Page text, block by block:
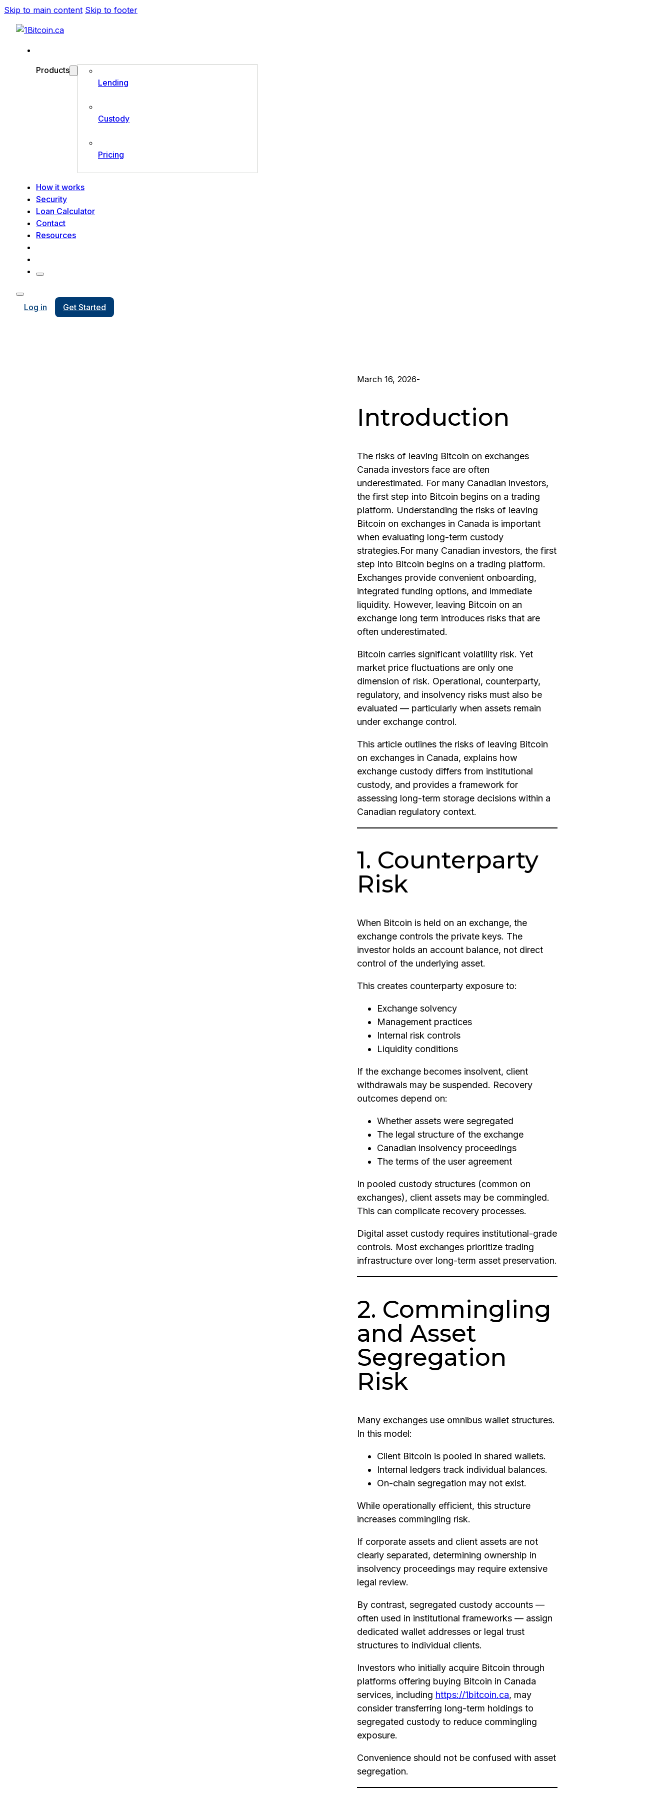
Skip to main content Skip to footer
Products
Lending
Custody
Pricing
How it works
Security
Loan Calculator
Contact
Resources
Log in Get Started
March 16, 2026-
Introduction
The risks of leaving Bitcoin on exchanges
Canada investors face are often
underestimated. For many Canadian investors,
the first step into Bitcoin begins on a trading
platform. Understanding the risks of leaving
Bitcoin on exchanges in Canada is important
when evaluating long-term custody
strategies.For many Canadian investors, the first
step into Bitcoin begins on a trading platform.
Exchanges provide convenient onboarding,
integrated funding options, and immediate
liquidity. However, leaving Bitcoin on an
exchange long term introduces risks that are
often underestimated.
Bitcoin carries significant volatility risk. Yet
market price fluctuations are only one
dimension of risk. Operational, counterparty,
regulatory, and insolvency risks must also be
evaluated — particularly when assets remain
under exchange control.
This article outlines the risks of leaving Bitcoin
on exchanges in Canada, explains how
exchange custody differs from institutional
custody, and provides a framework for
assessing long-term storage decisions within a
Canadian regulatory context.
1. Counterparty
Risk
When Bitcoin is held on an exchange, the
exchange controls the private keys. The
investor holds an account balance, not direct
control of the underlying asset.
This creates counterparty exposure to:
Exchange solvency
Management practices
Internal risk controls
Liquidity conditions
If the exchange becomes insolvent, client
withdrawals may be suspended. Recovery
outcomes depend on:
Whether assets were segregated
The legal structure of the exchange
Canadian insolvency proceedings
The terms of the user agreement
In pooled custody structures (common on
exchanges), client assets may be commingled.
This can complicate recovery processes.
Digital asset custody requires institutional-grade
controls. Most exchanges prioritize trading
infrastructure over long-term asset preservation.
2. Commingling
and Asset
Segregation
Risk
Many exchanges use omnibus wallet structures.
In this model:
Client Bitcoin is pooled in shared wallets.
Internal ledgers track individual balances.
On-chain segregation may not exist.
While operationally efficient, this structure
increases commingling risk.
If corporate assets and client assets are not
clearly separated, determining ownership in
insolvency proceedings may require extensive
legal review.
By contrast, segregated custody accounts —
often used in institutional frameworks — assign
dedicated wallet addresses or legal trust
structures to individual clients.
Investors who initially acquire Bitcoin through
platforms offering buying Bitcoin in Canada
services, including https://1bitcoin.ca, may
consider transferring long-term holdings to
segregated custody to reduce commingling
exposure.
Convenience should not be confused with asset
segregation.